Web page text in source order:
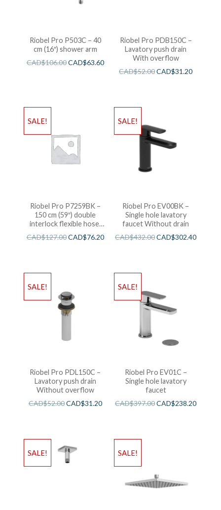
Riobel Pro P503C – 40
cm (16″) shower arm
CAD$106.00CAD$63.60
Riobel Pro PDB150C –
Lavatory push drain
With overflow
CAD$52.00CAD$31.20
SALE!
Riobel Pro P7259BK –
150 cm (59″) double
interlock flexible hose,
swivel and 2 check valves
CAD$127.00CAD$76.20
SALE!
Riobel Pro EV00BK –
Single hole lavatory
faucet Without drain
CAD$432.00CAD$302.40
SALE!
Riobel Pro PDL150C –
Lavatory push drain
Without overflow
CAD$52.00CAD$31.20
SALE!
Riobel Pro EV01C –
Single hole lavatory
faucet
CAD$397.00CAD$238.20
SALE! SALE!